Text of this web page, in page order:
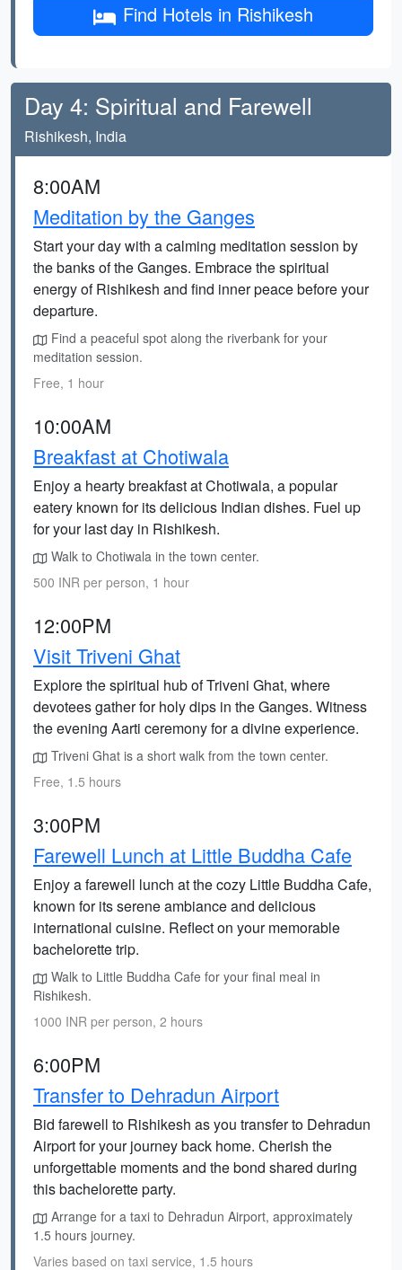
Find Hotels in Rishikesh
Day 4: Spiritual and Farewell
Rishikesh, India
8:00AM
Meditation by the Ganges
Start your day with a calming meditation session by
the banks of the Ganges. Embrace the spiritual
energy of Rishikesh and find inner peace before your
departure.
Find a peaceful spot along the riverbank for your
meditation session.
Free, 1 hour
10:00AM
Breakfast at Chotiwala
Enjoy a hearty breakfast at Chotiwala, a popular
eatery known for its delicious Indian dishes. Fuel up
for your last day in Rishikesh.
Walk to Chotiwala in the town center.
500 INR per person, 1 hour
12:00PM
Visit Triveni Ghat
Explore the spiritual hub of Triveni Ghat, where
devotees gather for holy dips in the Ganges. Witness
the evening Aarti ceremony for a divine experience.
Triveni Ghat is a short walk from the town center.
Free, 1.5 hours
3:00PM
Farewell Lunch at Little Buddha Cafe
Enjoy a farewell lunch at the cozy Little Buddha Cafe,
known for its serene ambiance and delicious
international cuisine. Reflect on your memorable
bachelorette trip.
Walk to Little Buddha Cafe for your final meal in
Rishikesh.
1000 INR per person, 2 hours
6:00PM
Transfer to Dehradun Airport
Bid farewell to Rishikesh as you transfer to Dehradun
Airport for your journey back home. Cherish the
unforgettable moments and the bond shared during
this bachelorette party.
Arrange for a taxi to Dehradun Airport, approximately
1.5 hours journey.
Varies based on taxi service, 1.5 hours